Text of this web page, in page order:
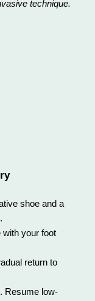
technique.
shoe and a
with your foot
return to
Resume low-